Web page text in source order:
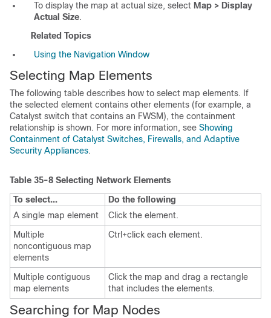
To display the map at actual size, select Map > Display
Actual Size.
Related Topics
Using the Navigation Window
Selecting Map Elements
The following table describes how to select map elements. If
the selected element contains other elements (for example, a
Catalyst switch that contains an FWSM), the containment
relationship is shown. For more information, see Showing
Containment of Catalyst Switches, Firewalls, and Adaptive
Security Appliances.
Table 35-8 Selecting Network Elements
To select...
Do the following
A single map element
Click the element.
Multiple
noncontiguous map
elements
Ctrl+click each element.
Multiple contiguous
map elements
Click the map and drag a rectangle
that includes the elements.
Searching for Map Nodes